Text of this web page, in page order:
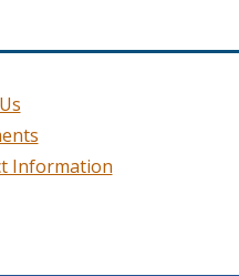
new
Information